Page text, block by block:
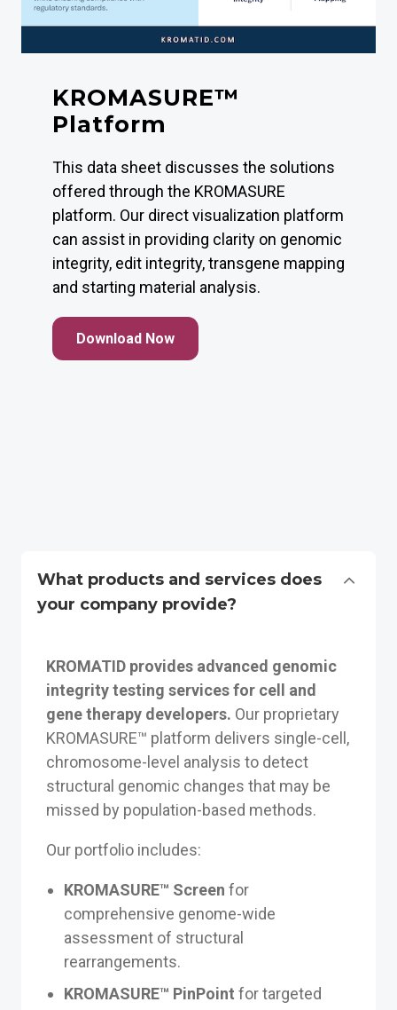
KROMASURE™
Platform
This data sheet discusses the solutions
offered through the KROMASURE
platform. Our direct visualization platform
can assist in providing clarity on genomic
integrity, edit integrity, transgene mapping
and starting material analysis.
Download Now
What products and services does
your company provide?
KROMATID provides advanced genomic
integrity testing services for cell and
gene therapy developers. Our proprietary
KROMASURE™ platform delivers single-cell,
chromosome-level analysis to detect
structural genomic changes that may be
missed by population-based methods.
Our portfolio includes:
KROMASURE™ Screen for
comprehensive genome-wide
assessment of structural
rearrangements.
KROMASURE™ PinPoint for targeted